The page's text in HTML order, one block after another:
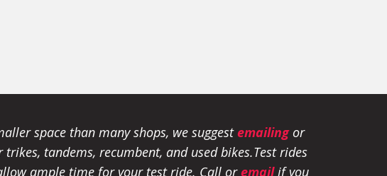
space than many shops, we suggestemailingor
tandems, recumbent, and used bikes.Test rides
ample time for your test ride. Call oremailif you